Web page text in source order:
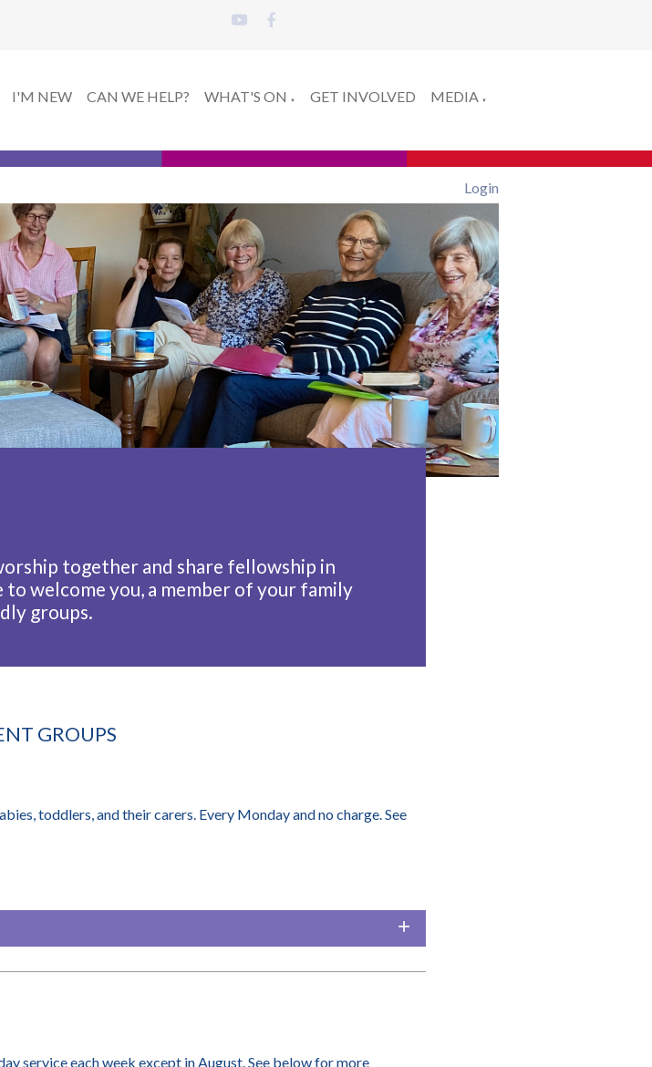
I'M NEW CAN WE HELP? WHAT'S ON ▼ GET INVOLVED MEDIA ▼
Login
together and share fellowship in
welcome you, a member of your family
groups.
GROUPS
toddlers, and their carers. Every Monday and no charge. See
service each week except in August. See below for more